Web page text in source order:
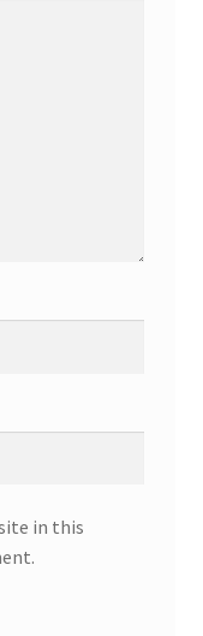
in this